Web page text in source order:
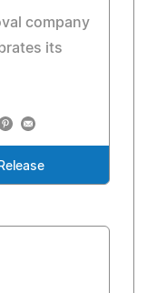
company
its